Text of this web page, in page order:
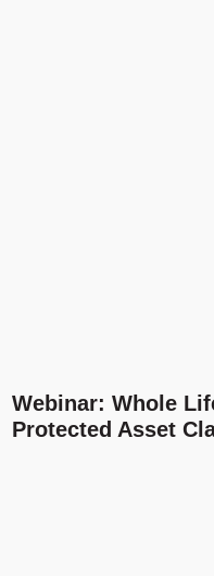
Webinar: Whole
Protected Asset